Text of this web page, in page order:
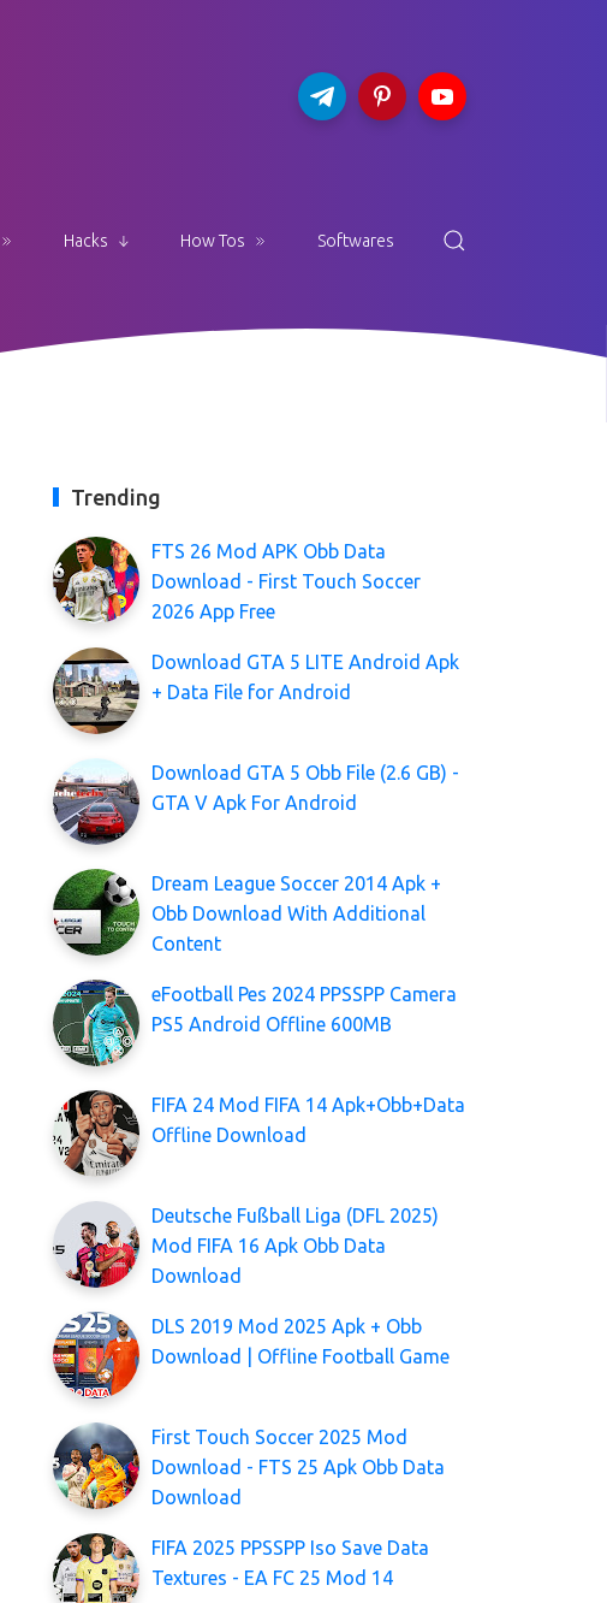
Hacks How Tos Softwares
Trending
FTS 26 Mod APK Obb Data
Download - First Touch Soccer
2026 App Free
Download GTA 5 LITE Android Apk
+ Data File for Android
Download GTA 5 Obb File (2.6 GB) -
GTA V Apk For Android
Dream League Soccer 2014 Apk +
Obb Download With Additional
Content
eFootball Pes 2024 PPSSPP Camera
PS5 Android Offline 600MB
FIFA 24 Mod FIFA 14 Apk+Obb+Data
Offline Download
Deutsche Fußball Liga (DFL 2025)
Mod FIFA 16 Apk Obb Data
Download
DLS 2019 Mod 2025 Apk + Obb
Download | Offline Football Game
First Touch Soccer 2025 Mod
Download - FTS 25 Apk Obb Data
Download
FIFA 2025 PPSSPP Iso Save Data
Textures - EA FC 25 Mod 14